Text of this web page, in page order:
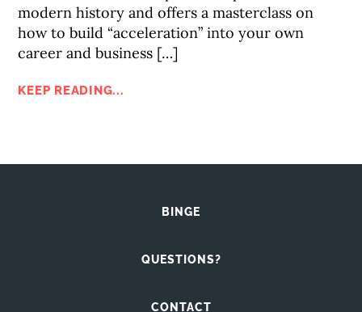
modern history and offers a masterclass on
how to build “acceleration” into your own
career and business […]
KEEP READING...
BINGE
QUESTIONS?
CONTACT